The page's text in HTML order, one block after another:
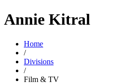
Annie Kitral
Home
/
Divisions
/
Film & TV